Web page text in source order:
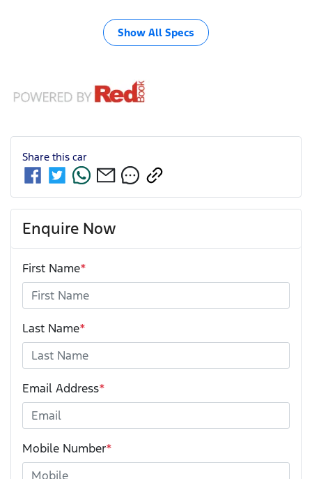
Show All Specs
Share this car
Enquire Now
First Name*
Last Name*
Email Address*
Mobile Number*